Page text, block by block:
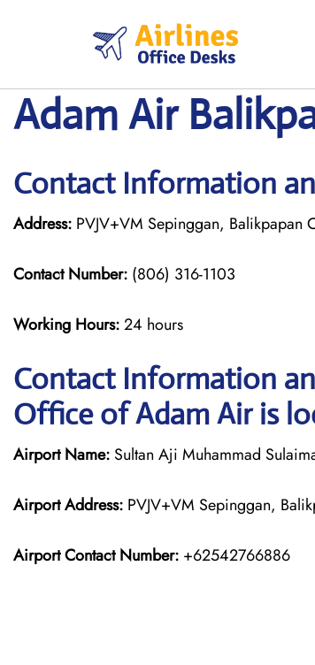
Adam Air
Contact Information
Address: PVJV+VM Sepinggan, Balikpapan
Contact Number: (806) 316-1103
Working Hours:24 hours
Contact Information
Office of Adam Air is
Airport Name: Sultan Aji Muhammad
Airport Address: PVJV+VM Sepinggan,
Airport Contact Number: +62542766886